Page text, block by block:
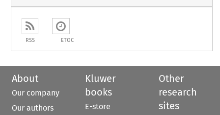
RSS ETOC
About
Our company
Our authors
Kluwer
books
E-store
Other
research
sites